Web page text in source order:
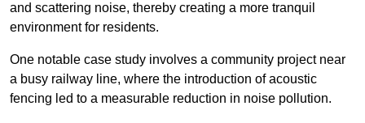
and scattering noise, thereby creating a more tranquil
environment for residents.
One notable case study involves a community project near
a busy railway line, where the introduction of acoustic
fencing led to a measurable reduction in noise pollution.